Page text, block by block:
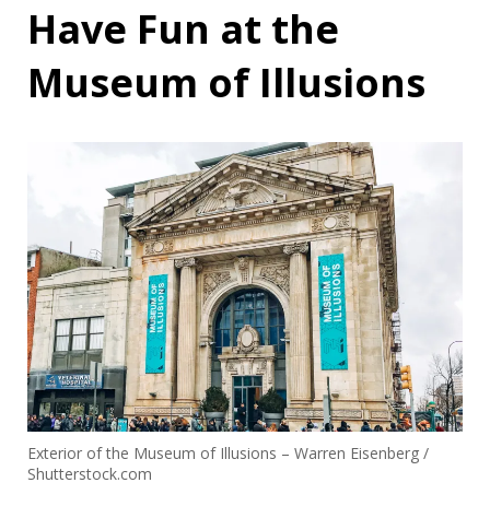
Have Fun at the
Museum of Illusions
Exterior of the Museum of Illusions – Warren Eisenberg /
Shutterstock.com